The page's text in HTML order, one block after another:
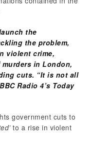
the
the problem,
violent crime,
in London,
cuts. “It is not all
Radio 4’s Today
government cuts to
to a rise in violent